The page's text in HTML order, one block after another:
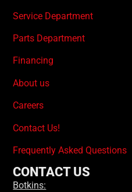
Service Department
Parts Department
Financing
About us
Careers
Contact Us!
Frequently Asked Questions
CONTACT US
Botkins: